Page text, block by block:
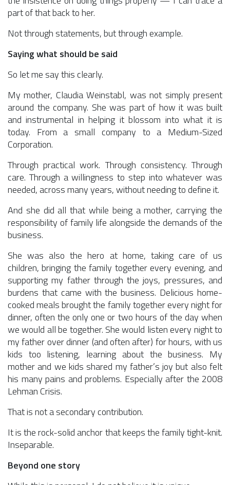
part of that back to her.
Not through statements, but through example.
Saying what should be said
So let me say this clearly.
My mother, Claudia Weinstabl, was not simply present
around the company. She was part of how it was built
and instrumental in helping it blossom into what it is
today. From a small company to a Medium-Sized
Corporation.
Through practical work. Through consistency. Through
care. Through a willingness to step into whatever was
needed, across many years, without needing to define it.
And she did all that while being a mother, carrying the
responsibility of family life alongside the demands of the
business.
She was also the hero at home, taking care of us
children, bringing the family together every evening, and
supporting my father through the joys, pressures, and
burdens that came with the business. Delicious home-
cooked meals brought the family together every night for
dinner, often the only one or two hours of the day when
we would all be together. She would listen every night to
my father over dinner (and often after) for hours, with us
kids too listening, learning about the business. My
mother and we kids shared my father’s joy but also felt
his many pains and problems. Especially after the 2008
Lehman Crisis.
That is not a secondary contribution.
It is the rock-solid anchor that keeps the family tight-knit.
Inseparable.
Beyond one story